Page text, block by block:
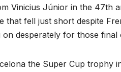
Vinicius Júnior in the 47th
fell just short despite
desperately for those final
the Super Cup trophy